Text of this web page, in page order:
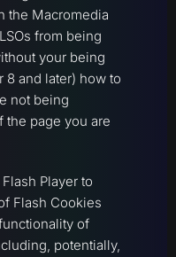
the Macromedia
from being
your being
8 and later) how to
not being
the page you are
Player to
Flash Cookies
of
potentially,